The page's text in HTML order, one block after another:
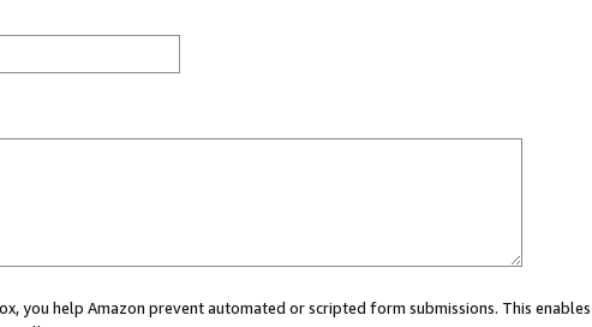
you help Amazon prevent automated or scripted form submissions. This